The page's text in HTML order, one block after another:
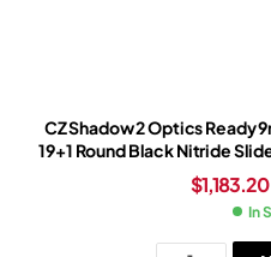
CZ Shadow 2 Optics Ready
19+1 Round Black Nitride
$1,183.20
In